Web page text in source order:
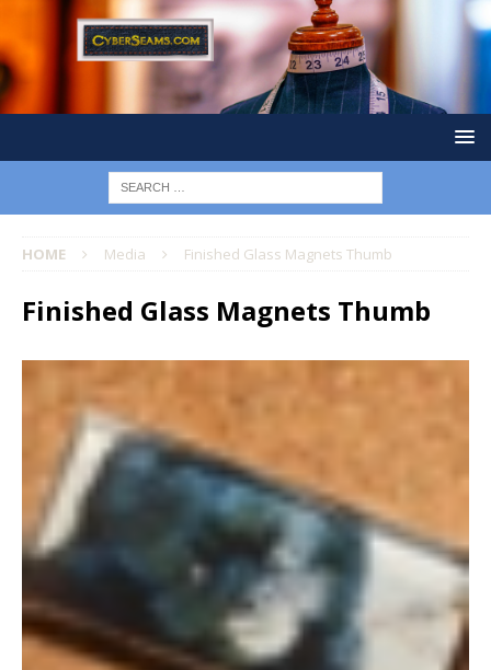
HOME Media Finished Glass Magnets Thumb
Finished Glass Magnets Thumb